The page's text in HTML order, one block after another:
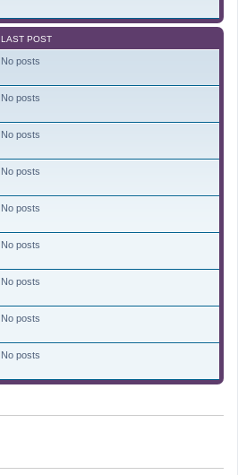
LAST POST
No posts
No posts
No posts
No posts
No posts
No posts
No posts
No posts
No posts